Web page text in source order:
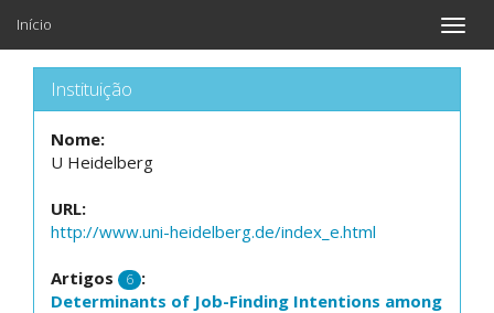
Toggle
Início
Instituição
Nome:
U Heidelberg
URL:
http://www.uni-heidelberg.de/index_e.html
Artigos 6 :
Determinants of Job-Finding Intentions among